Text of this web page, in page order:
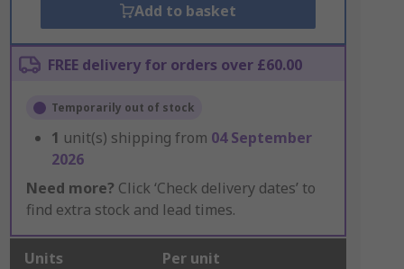
Add to basket
FREE delivery for orders over £60.00
Temporarily out of stock
1 unit(s) shipping from 04 September
2026
Need more? Click ‘Check delivery dates’ to
find extra stock and lead times.
Units Per unit